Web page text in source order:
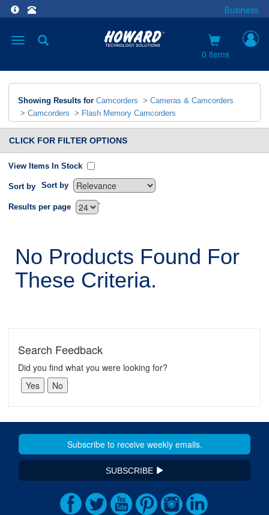
Business
Toggle
0 items
Showing Results for Camcorders > Cameras & Camcorders
> Camcorders > Flash Memory Camcorders
CLICK FOR FILTER OPTIONS
View Items In Stock
Sort by Sort by
`
Results per page
No Products Found For
These Criteria.
Search Feedback
Did you find what you were looking for?
SUBSCRIBE